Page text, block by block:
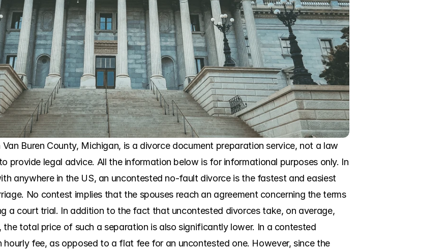
Buren County, Michigan, is a divorce document preparation service, not a law
provide legal advice. All the information below is for informational purposes only. In
anywhere in the US, an uncontested no-fault divorce is the fastest and easiest
No contest implies that the spouses reach an agreement concerning the terms
a court trial. In addition to the fact that uncontested divorces take, on average,
the total price of such a separation is also significantly lower. In a contested
hourly fee, as opposed to a flat fee for an uncontested one. However, since the